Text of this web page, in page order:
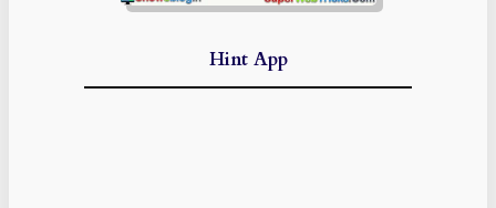
Hint App